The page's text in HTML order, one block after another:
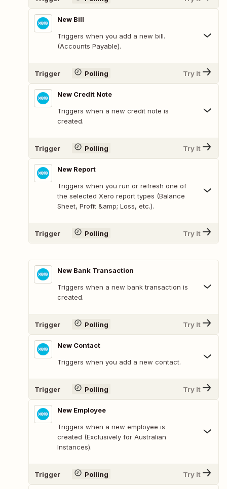
New Bill
Triggers when you add a new bill.
(Accounts Payable).
Trigger Polling Try It
New Credit Note
Triggers when a new credit note is
created.
Trigger Polling Try It
New Report
Triggers when you run or refresh one of
the selected Xero report types (Balance
Sheet, Profit &amp; Loss, etc.).
Trigger Polling Try It
New Bank Transaction
Triggers when a new bank transaction is
created.
Trigger Polling Try It
New Contact
Triggers when you add a new contact.
Trigger Polling Try It
New Employee
Triggers when a new employee is
created (Exclusively for Australian
Instances).
Trigger Polling Try It